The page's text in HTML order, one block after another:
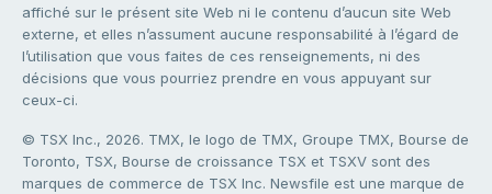
affiché sur le présent site Web ni le contenu d’aucun site Web
externe, et elles n’assument aucune responsabilité à l’égard de
l’utilisation que vous faites de ces renseignements, ni des
décisions que vous pourriez prendre en vous appuyant sur
ceux-ci.
© TSX Inc., 2026. TMX, le logo de TMX, Groupe TMX, Bourse de
Toronto, TSX, Bourse de croissance TSX et TSXV sont des
marques de commerce de TSX Inc. Newsfile est une marque de